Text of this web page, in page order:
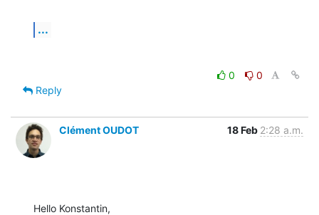
...
0
0
Reply
Clément OUDOT 18 Feb 2:28 a.m.
Hello Konstantin,